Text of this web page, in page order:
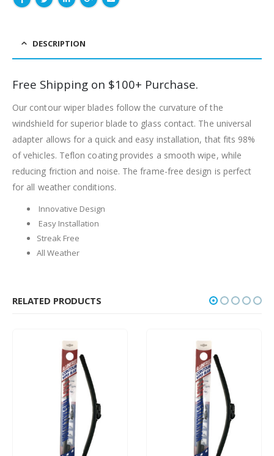
DESCRIPTION
Free Shipping on $100+ Purchase.
Our contour wiper blades follow the curvature of the
windshield for superior blade to glass contact. The universal
adapter allows for a quick and easy installation, that fits 98%
of vehicles. Teflon coating provides a smooth wipe, while
reducing friction and noise. The frame-free design is perfect
for all weather conditions.
Innovative Design
Easy Installation
Streak Free
All Weather
RELATED PRODUCTS